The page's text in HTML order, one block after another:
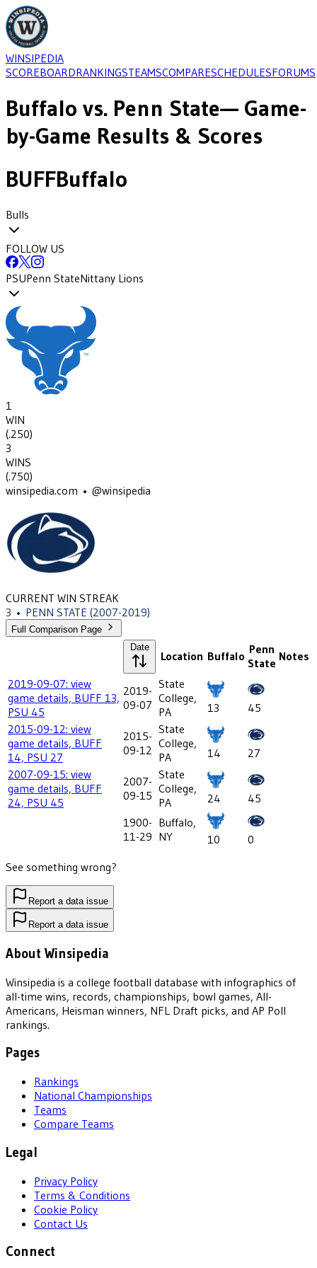
WINSIPEDIA
SCOREBOARDRANKINGSTEAMSCOMPARESCHEDULESFORUMS
Buffalo vs. Penn State— Game-
by-Game Results & Scores
BUFFBuffalo
Bulls
FOLLOW US
PSUPenn StateNittany Lions
1
WIN
(.250)
3
WINS
(.750)
winsipedia.com • @winsipedia
CURRENT WIN STREAK
3 • PENN STATE (2007-2019)
Full Comparison Page
Date
Location Buffalo Penn
State Notes
2019-09-07: view
game details, BUFF 13,
PSU 45
2019-
09-07
State
College,
PA
13
45
2015-09-12: view
game details, BUFF
14, PSU 27
2015-
09-12
State
College,
PA
14
27
2007-09-15: view
game details, BUFF
24, PSU 45
2007-
09-15
State
College,
PA
24
45
1900-
11-29
Buffalo,
NY
10
0
See something wrong?
Report a data issue
Report a data issue
About Winsipedia
Winsipedia is a college football database with infographics of
all-time wins, records, championships, bowl games, All-
Americans, Heisman winners, NFL Draft picks, and AP Poll
rankings.
Pages
Rankings
National Championships
Teams
Compare Teams
Legal
Privacy Policy
Terms & Conditions
Cookie Policy
Contact Us
Connect